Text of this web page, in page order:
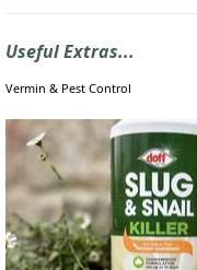
Useful Extras...
Vermin & Pest Control